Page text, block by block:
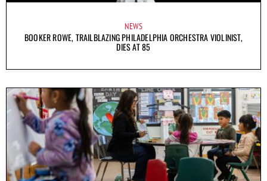
NEWS
BOOKER ROWE, TRAILBLAZING PHILADELPHIA ORCHESTRA VIOLINIST,
DIES AT 85